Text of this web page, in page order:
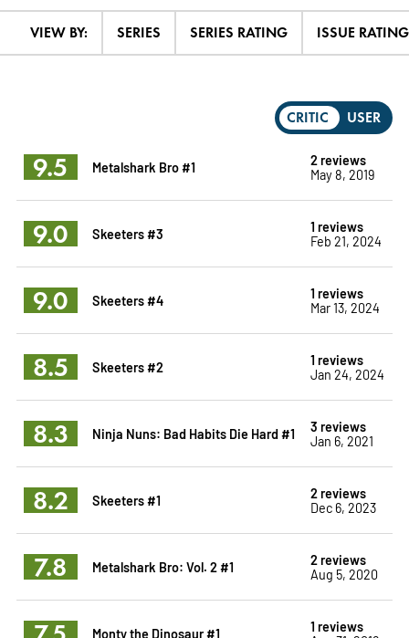
VIEW BY: SERIES SERIES RATING ISSUE RATING
CRITIC USER
9.5 Metalshark Bro #1
2 reviews
May 8, 2019
9.0 Skeeters #3
1 reviews
Feb 21, 2024
9.0 Skeeters #4
1 reviews
Mar 13, 2024
8.5 Skeeters #2
1 reviews
Jan 24, 2024
8.3 Ninja Nuns: Bad Habits Die Hard #1
3 reviews
Jan 6, 2021
8.2 Skeeters #1
2 reviews
Dec 6, 2023
7.8 Metalshark Bro: Vol. 2 #1
2 reviews
Aug 5, 2020
Monty the Dinosaur #1
1 reviews